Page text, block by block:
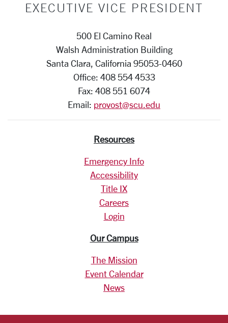
EXECUTIVE VICE PRESIDENT
500 El Camino Real
Walsh Administration Building
Santa Clara, California 95053-0460
Office: 408 554 4533
Fax: 408 551 6074
Email: provost@scu.edu
Resources
Emergency Info
Accessibility
Title IX
Careers
Login
Our Campus
The Mission
Event Calendar
News